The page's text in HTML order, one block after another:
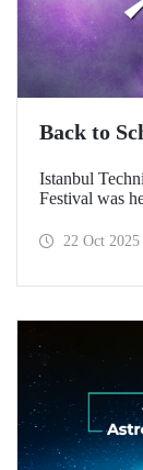
Back to
Istanbul
Festival was
with technical,
22 Oct 2025